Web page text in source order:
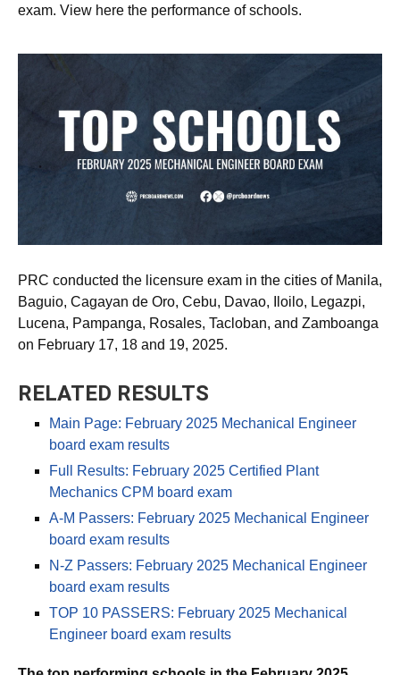
exam. View here the performance of schools.
PRC conducted the licensure exam in the cities of Manila,
Baguio, Cagayan de Oro, Cebu, Davao, Iloilo, Legazpi,
Lucena, Pampanga, Rosales, Tacloban, and Zamboanga
on February 17, 18 and 19, 2025.
RELATED RESULTS
Main Page: February 2025 Mechanical Engineer
board exam results
Full Results: February 2025 Certified Plant
Mechanics CPM board exam
A-M Passers: February 2025 Mechanical Engineer
board exam results
N-Z Passers: February 2025 Mechanical Engineer
board exam results
TOP 10 PASSERS: February 2025 Mechanical
Engineer board exam results